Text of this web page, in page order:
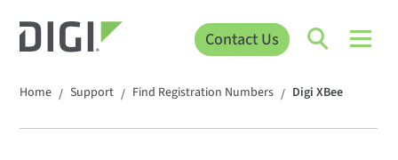
Contact Us
Home / Support / Find Registration Numbers / Digi XBee